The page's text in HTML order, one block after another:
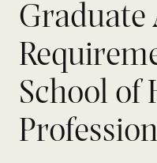
Graduate
School of